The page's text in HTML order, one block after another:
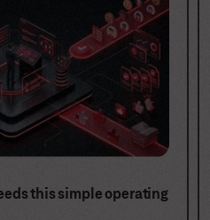
building digital